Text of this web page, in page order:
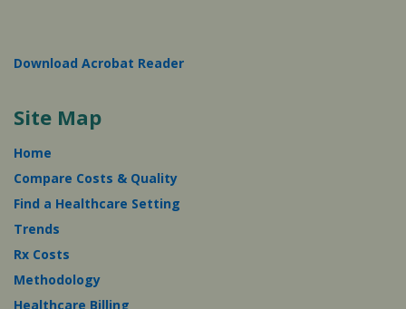
Download Acrobat Reader
Site Map
Home
Compare Costs & Quality
Find a Healthcare Setting
Trends
Rx Costs
Methodology
Healthcare Billing